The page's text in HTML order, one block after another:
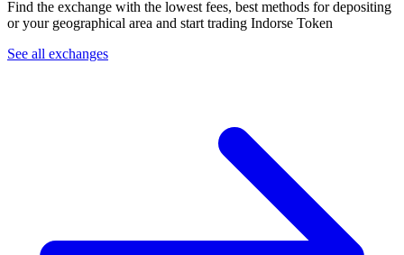
Find the exchange with the lowest fees, best methods for depositing
or your geographical area and start trading Indorse Token
See all exchanges